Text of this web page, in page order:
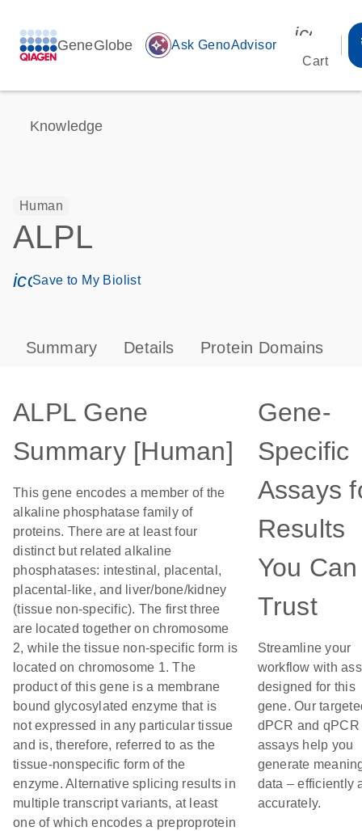
GeneGlobe auto_awesome Ask GenoAdvisor
Cart
Knowledge
Human
ALPL
icon_0171_ls_qf_save_program-s
Save to My Biolist
Summary Details Protein Domains
ALPL Gene
Summary [Human]
This gene encodes a member of the
alkaline phosphatase family of
proteins. There are at least four
distinct but related alkaline
phosphatases: intestinal, placental,
placental-like, and liver/bone/kidney
(tissue non-specific). The first three
are located together on chromosome
2, while the tissue non-specific form is
located on chromosome 1. The
product of this gene is a membrane
bound glycosylated enzyme that is
not expressed in any particular tissue
and is, therefore, referred to as the
tissue-nonspecific form of the
enzyme. Alternative splicing results in
multiple transcript variants, at least
one of which encodes a preproprotein
Gene-
Specific
Assays
Results
You Can
Trust
Streamline your
workflow with
designed for this
gene. Our
dPCR and qPCR
assays help you
generate
data – efficiently
accurately.